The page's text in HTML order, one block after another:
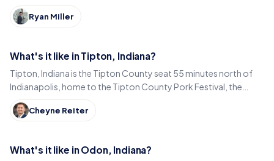
Local, weekly workload and learning to love it here.
Ryan Miller
What's it like in Tipton, Indiana?
Tipton, Indiana is the Tipton County seat 55 minutes north of
Indianapolis, home to the Tipton County Pork Festival, the
century-old Diana Theatre and Jim Dandy.
Cheyne Reiter
What's it like in Odon, Indiana?